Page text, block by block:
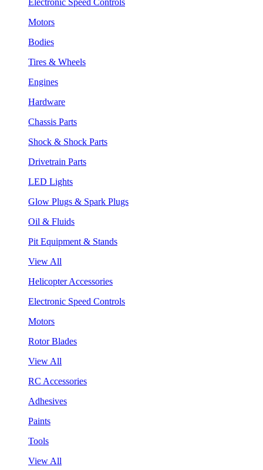
Motors
Bodies
Tires & Wheels
Engines
Hardware
Chassis Parts
Shock & Shock Parts
Drivetrain Parts
LED Lights
Glow Plugs & Spark Plugs
Oil & Fluids
Pit Equipment & Stands
View All
Helicopter Accessories
Electronic Speed Controls
Motors
Rotor Blades
View All
RC Accessories
Adhesives
Paints
Tools
View All